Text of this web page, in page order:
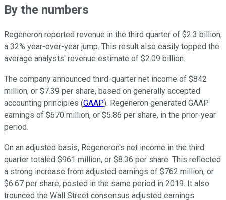
By the numbers
Regeneron reported revenue in the third quarter of $2.3 billion,
a 32% year-over-year jump. This result also easily topped the
average analysts' revenue estimate of $2.09 billion.
The company announced third-quarter net income of $842
million, or $7.39 per share, based on generally accepted
accounting principles (GAAP). Regeneron generated GAAP
earnings of $670 million, or $5.86 per share, in the prior-year
period.
On an adjusted basis, Regeneron's net income in the third
quarter totaled $961 million, or $8.36 per share. This reflected
a strong increase from adjusted earnings of $762 million, or
$6.67 per share, posted in the same period in 2019. It also
trounced the Wall Street consensus adjusted earnings